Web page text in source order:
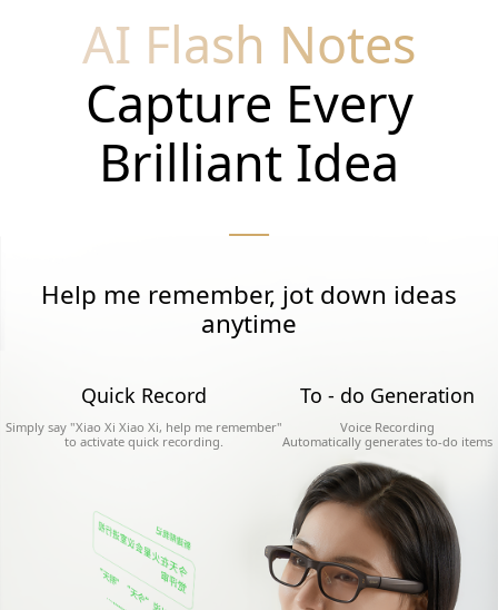
AI Flash Notes
Capture Every
Brilliant Idea
Help me remember, jot down ideas
anytime
Quick Record
Simply say "Xiao Xi Xiao Xi, help me remember"
to activate quick recording.
To - do Generation
Voice Recording
Automatically generates to-do items